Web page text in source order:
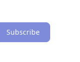
Subscribe